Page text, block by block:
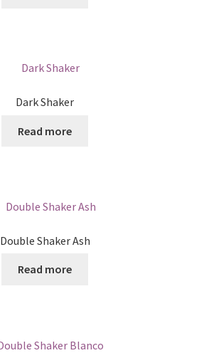
Dark Shaker
Read more
Double Shaker Ash
Read more